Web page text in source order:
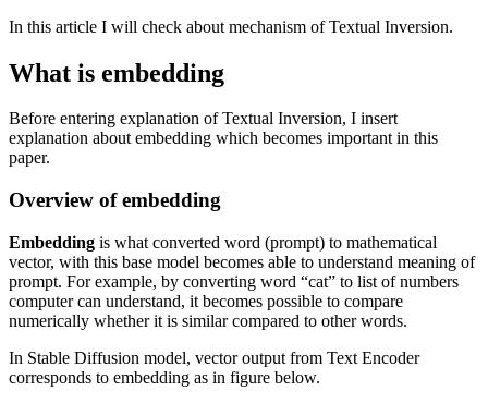
In this article I will check about mechanism of Textual Inversion.
What is embedding
Before entering explanation of Textual Inversion, I insert
explanation about embedding which becomes important in this
paper.
Overview of embedding
Embedding is what converted word (prompt) to mathematical
vector, with this base model becomes able to understand meaning of
prompt. For example, by converting word “cat” to list of numbers
computer can understand, it becomes possible to compare
numerically whether it is similar compared to other words.
In Stable Diffusion model, vector output from Text Encoder
corresponds to embedding as in figure below.